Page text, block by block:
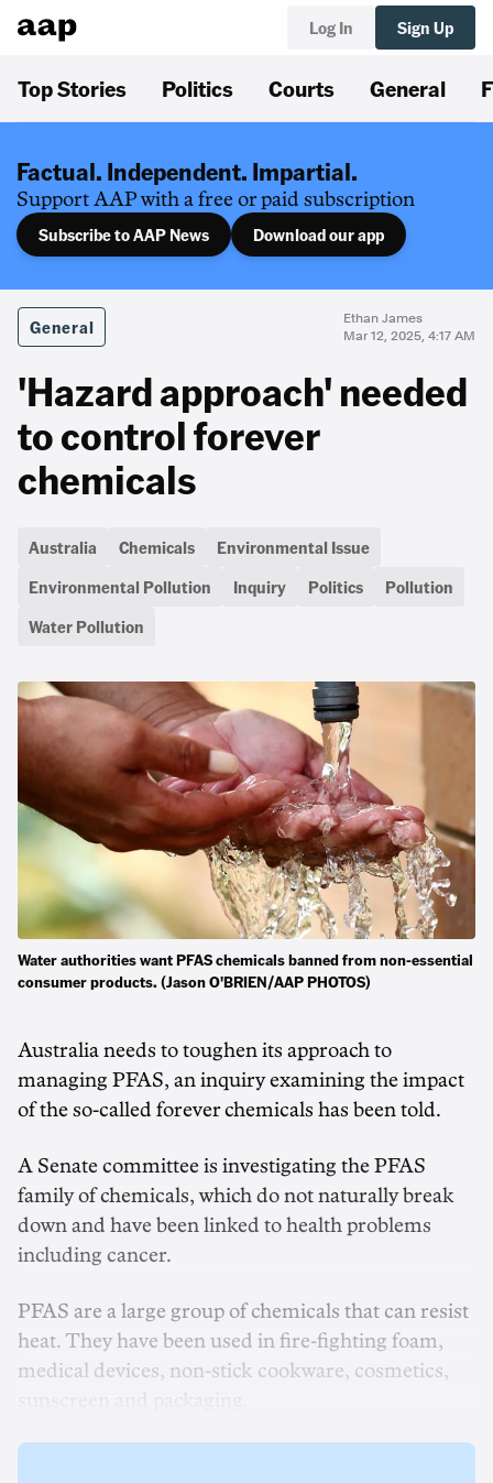
Log In Sign Up
Top Stories Politics Courts General
Factual. Independent. Impartial.
Support AAP with a free or paid subscription
Subscribe to AAP News Download our app
General
Ethan James
Mar 12, 2025, 4:17 AM
'Hazard approach' needed
to control forever
chemicals
Australia Chemicals
Environmental Issue
Environmental Pollution
Inquiry Politics
Pollution
Water Pollution
Water authorities want PFAS chemicals banned from non-essential
consumer products. (Jason O'BRIEN/AAP PHOTOS)
Australia needs to toughen its approach to
managing PFAS, an inquiry examining the impact
of the so-called forever chemicals has been told.
A Senate committee is investigating the PFAS
family of chemicals, which do not naturally break
down and have been linked to health problems
including cancer.
PFAS are a large group of chemicals that can resist
heat. They have been used in fire-fighting foam,
medical devices, non-stick cookware, cosmetics,